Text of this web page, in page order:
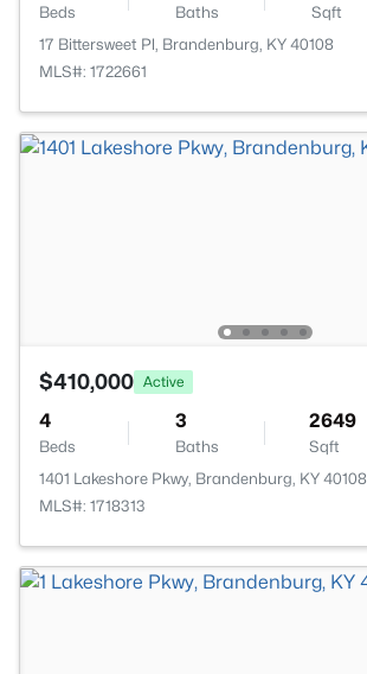
Beds Baths Sqft
17 Bittersweet Pl, Brandenburg, KY 40108
MLS#: 1722661
$410,000 Active
4
Beds
3
Baths
2649
Sqft
1401 Lakeshore Pkwy, Brandenburg, KY 40108
MLS#: 1718313